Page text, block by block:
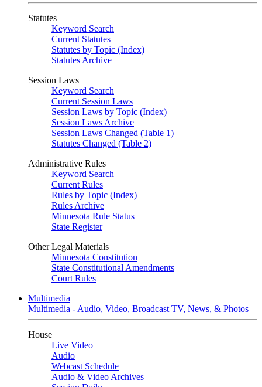
Statutes
Keyword Search
Current Statutes
Statutes by Topic (Index)
Statutes Archive
Session Laws
Keyword Search
Current Session Laws
Session Laws by Topic (Index)
Session Laws Archive
Session Laws Changed (Table 1)
Statutes Changed (Table 2)
Administrative Rules
Keyword Search
Current Rules
Rules by Topic (Index)
Rules Archive
Minnesota Rule Status
State Register
Other Legal Materials
Minnesota Constitution
State Constitutional Amendments
Court Rules
Multimedia
Multimedia - Audio, Video, Broadcast TV, News, & Photos
House
Live Video
Audio
Webcast Schedule
Audio & Video Archives